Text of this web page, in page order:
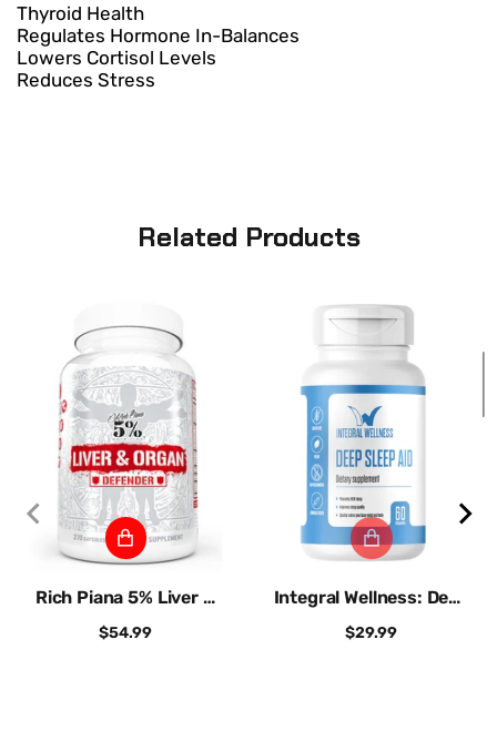
Thyroid Health
Regulates Hormone In-Balances
Lowers Cortisol Levels
Reduces Stress
Related Products
Rich Piana 5% Liver &
$54.99
Integral Wellness: Deep
$29.99